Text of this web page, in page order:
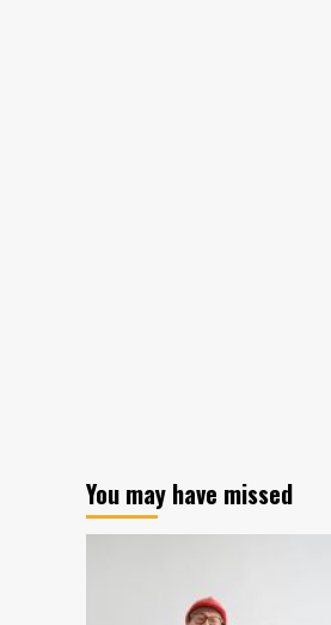
You may have missed